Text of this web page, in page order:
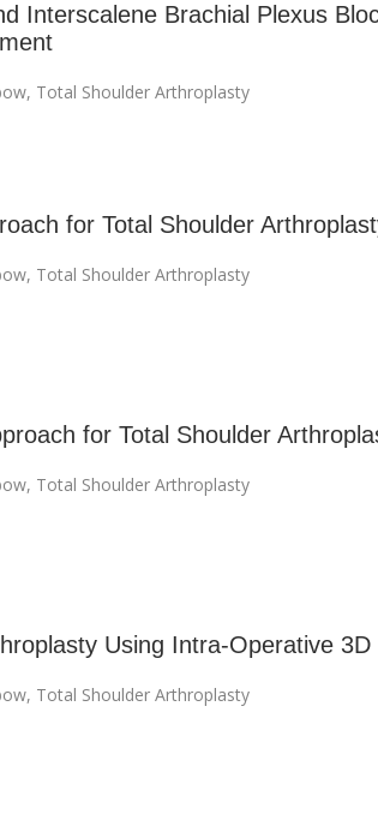
Interscalene Brachial Plexus
, Total Shoulder Arthroplasty
for Total Shoulder
, Total Shoulder Arthroplasty
for Total Shoulder
, Total Shoulder Arthroplasty
Using Intra-Operative 3D
, Total Shoulder Arthroplasty